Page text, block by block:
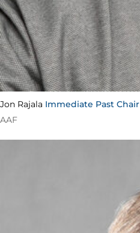
Jon Rajala Immediate Past Chair
AAF